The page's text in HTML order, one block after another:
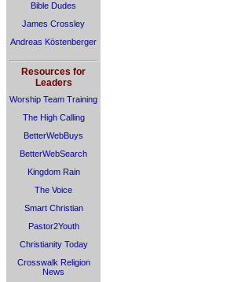
Bible Dudes
James Crossley
Andreas Köstenberger
Resources for
Leaders
Worship Team Training
The High Calling
BetterWebBuys
BetterWebSearch
Kingdom Rain
The Voice
Smart Christian
Pastor2Youth
Christianity Today
Crosswalk Religion
News